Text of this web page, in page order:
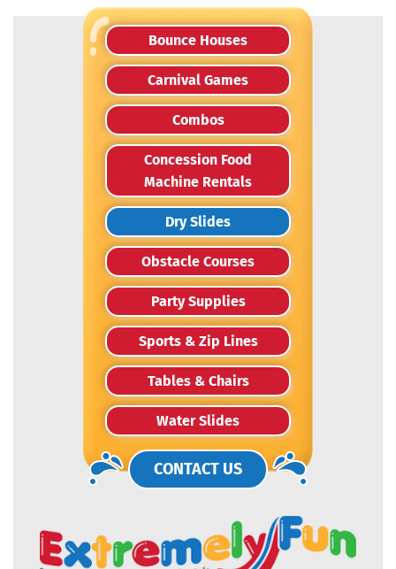
Bounce Houses
Carnival Games
Combos
Concession Food
Machine Rentals
Dry Slides
Obstacle Courses
Party Supplies
Sports & Zip Lines
Tables & Chairs
Water Slides
CONTACT US